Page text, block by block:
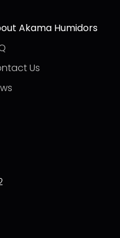
Akama Humidors
Us